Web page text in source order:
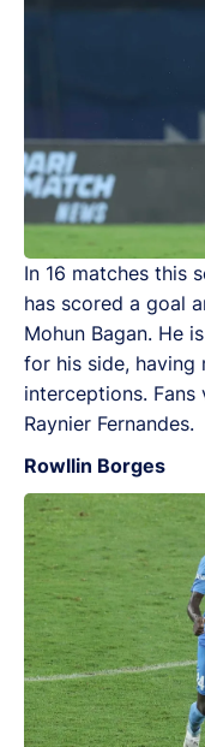
In 16 matches this
has scored a goal
Mohun Bagan. He
for his side, having
interceptions.
Raynier Fernandes.
Rowllin Borges